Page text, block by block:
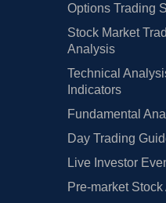
Options Trading
Stock Market
Analysis
Technical
Indicators
Fundamental
Day Trading
Live Investor
Pre-market